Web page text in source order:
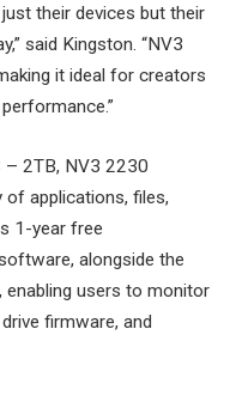
their devices but their
said Kingston. “NV3
it ideal for creators
– 2TB, NV3 2230
applications, files,
1-year free
alongside the
enabling users to monitor
firmware, and